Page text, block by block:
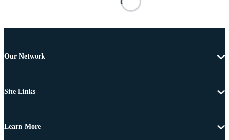
Our Network
Site Links
Learn More